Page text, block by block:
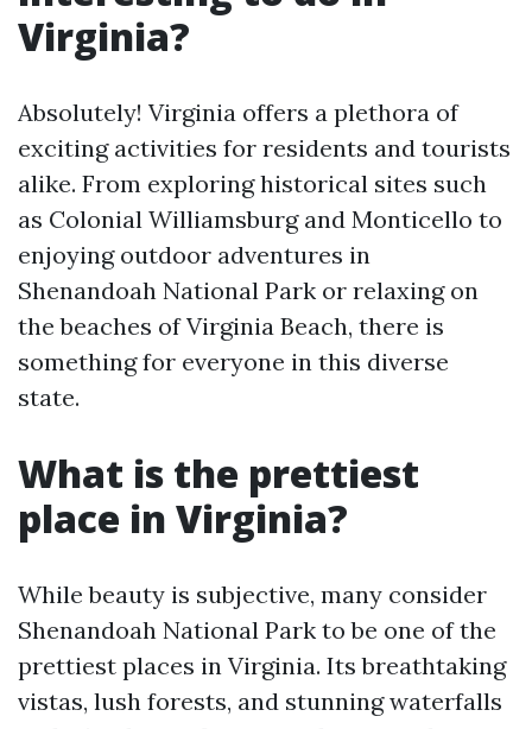
Virginia?
Absolutely! Virginia offers a plethora of
exciting activities for residents and tourists
alike. From exploring historical sites such
as Colonial Williamsburg and Monticello to
enjoying outdoor adventures in
Shenandoah National Park or relaxing on
the beaches of Virginia Beach, there is
something for everyone in this diverse
state.
What is the prettiest
place in Virginia?
While beauty is subjective, many consider
Shenandoah National Park to be one of the
prettiest places in Virginia. Its breathtaking
vistas, lush forests, and stunning waterfalls